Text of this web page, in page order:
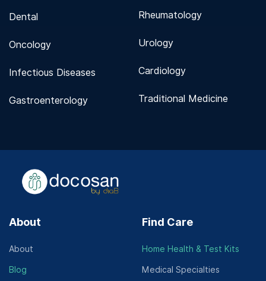
Dental
Oncology
Infectious Diseases
Gastroenterology
Rheumatology
Urology
Cardiology
Traditional Medicine
About
About
Blog
Find Care
Home Health & Test Kits
Medical Specialties